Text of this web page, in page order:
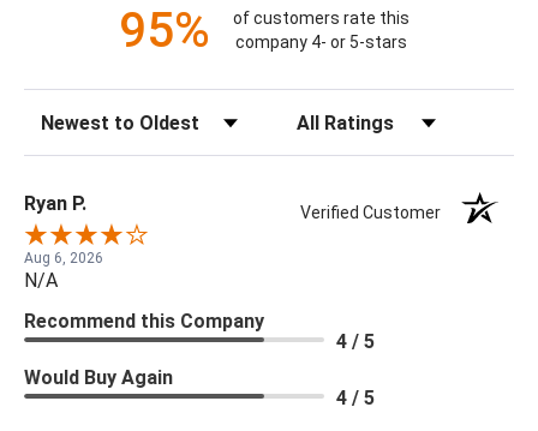
95%
of customers rate this
company 4- or 5-stars
Ryan P. Verified Customer
Aug 6, 2026
N/A
Recommend this Company
4 / 5
Would Buy Again
4 / 5